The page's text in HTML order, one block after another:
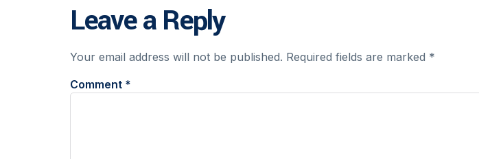
Leave a Reply
Your email address will not be published. Required fields are marked *
Comment *